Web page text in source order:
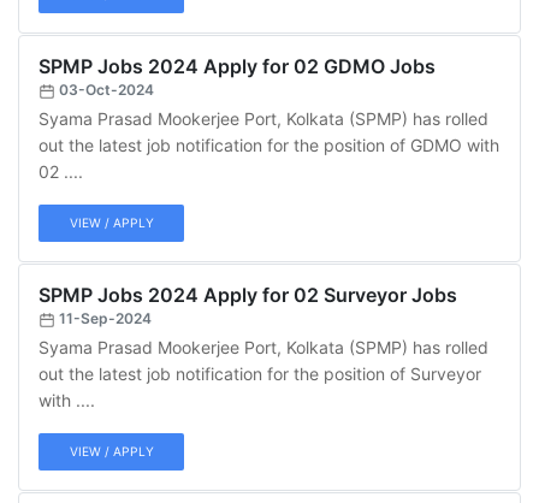
SPMP Jobs 2024 Apply for 02 GDMO Jobs
03-Oct-2024
Syama Prasad Mookerjee Port, Kolkata (SPMP) has rolled
out the latest job notification for the position of GDMO with
02 ....
VIEW / APPLY
SPMP Jobs 2024 Apply for 02 Surveyor Jobs
11-Sep-2024
Syama Prasad Mookerjee Port, Kolkata (SPMP) has rolled
out the latest job notification for the position of Surveyor
with ....
VIEW / APPLY